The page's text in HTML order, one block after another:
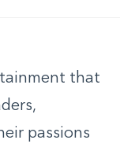
that
passions